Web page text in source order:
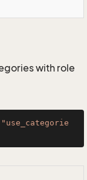
with role
"use_categorie